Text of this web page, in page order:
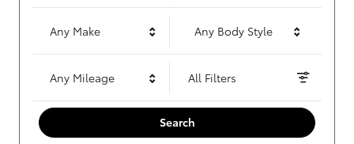
Any Make Any Body Style
Any Mileage All Filters
Search